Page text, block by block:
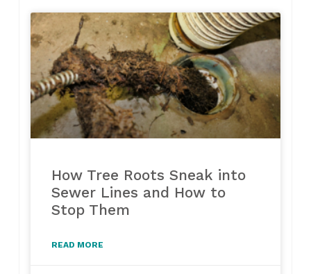
How Tree Roots Sneak into
Sewer Lines and How to
Stop Them
READ MORE